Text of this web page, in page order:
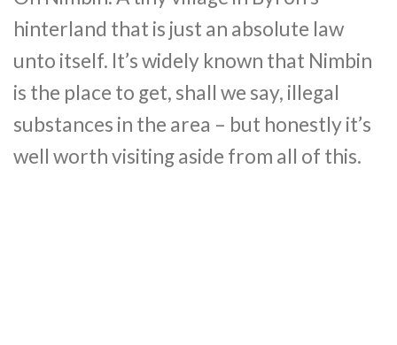
hinterland that is just an absolute law
unto itself. It’s widely known that Nimbin
is the place to get, shall we say, illegal
substances in the area – but honestly it’s
well worth visiting aside from all of this.